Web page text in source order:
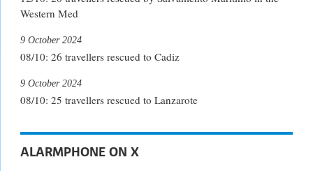
Western Med
08/10: 26 travellers rescued to Cadiz
9 October 2024
08/10: 25 travellers rescued to Lanzarote
9 October 2024
ALARMPHONE ON X